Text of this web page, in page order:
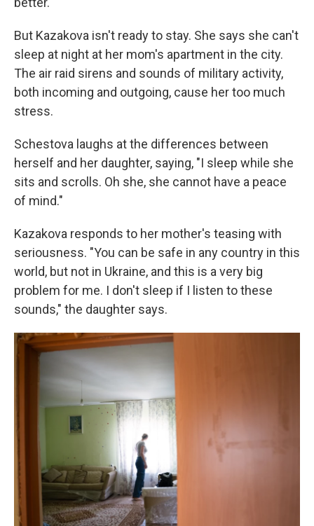
But Kazakova isn't ready to stay. She says she can't
sleep at night at her mom's apartment in the city.
The air raid sirens and sounds of military activity,
both incoming and outgoing, cause her too much
stress.
Schestova laughs at the differences between
herself and her daughter, saying, "I sleep while she
sits and scrolls. Oh she, she cannot have a peace
of mind."
Kazakova responds to her mother's teasing with
seriousness. "You can be safe in any country in this
world, but not in Ukraine, and this is a very big
problem for me. I don't sleep if I listen to these
sounds," the daughter says.